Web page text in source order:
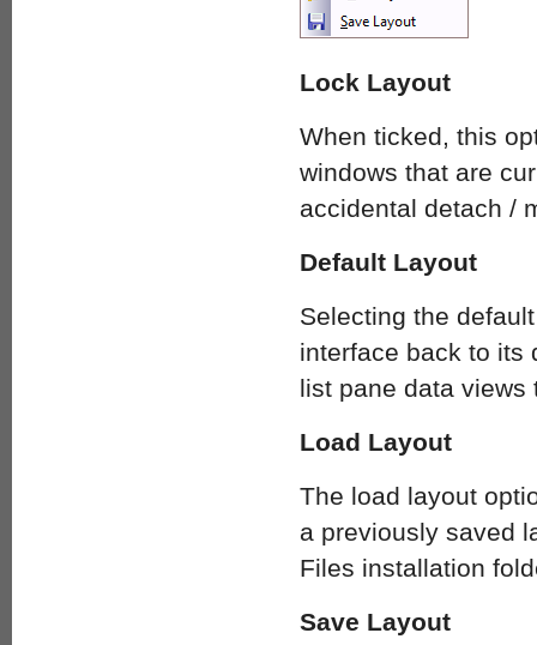
Lock Layout
When ticked, this
windows that are
accidental detach /
Default Layout
Selecting the
interface back to its
list pane data views
Load Layout
The load layout
a previously saved
Files installation
Save Layout